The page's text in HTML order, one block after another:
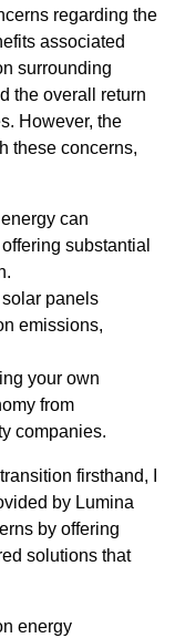
regarding the
associated
surrounding
the overall return
However, the
these concerns,
can
substantial
panels
emissions,
your own
from
companies.
firsthand, I
by Lumina
by offering
solutions that
energy